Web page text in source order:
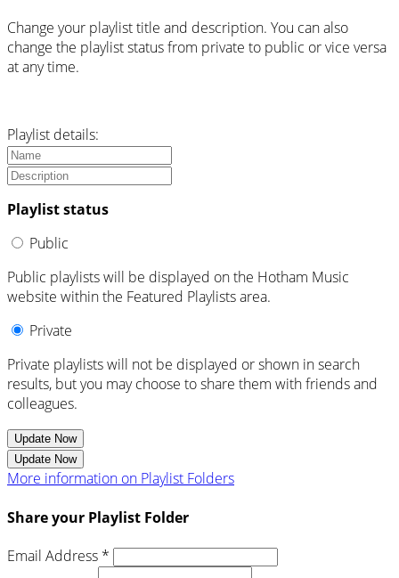
Change your playlist title and description. You can also
change the playlist status from private to public or vice versa
at any time.
Playlist details:
Playlist status
Public
Public playlists will be displayed on the Hotham Music
website within the Featured Playlists area.
Private
Private playlists will not be displayed or shown in search
results, but you may choose to share them with friends and
colleagues.
Update Now
Update Now
More information on Playlist Folders
Share your Playlist Folder
Email Address *